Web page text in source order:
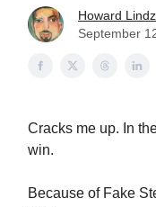
Howard
September
Cracks me up. In
win.
Because of Fake